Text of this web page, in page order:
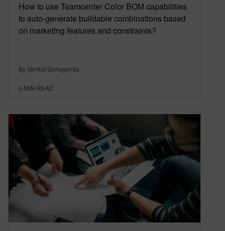
How to use Teamcenter Color BOM capabilities
to auto-generate buildable combinations based
on marketing features and constraints?
By Venkat Gonuguntla
3 MIN READ